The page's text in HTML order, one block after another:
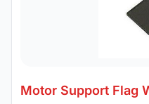
Motor Support Flag